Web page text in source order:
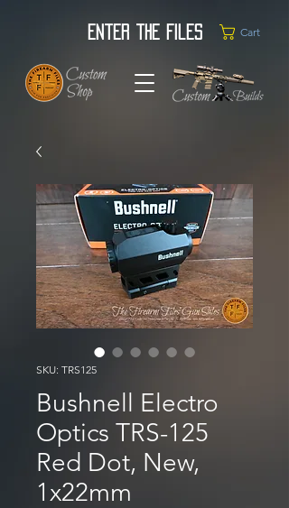
Enter the Files Cart
SKU: TRS125
Bushnell Electro
Optics TRS-125
Red Dot, New,
1x22mm